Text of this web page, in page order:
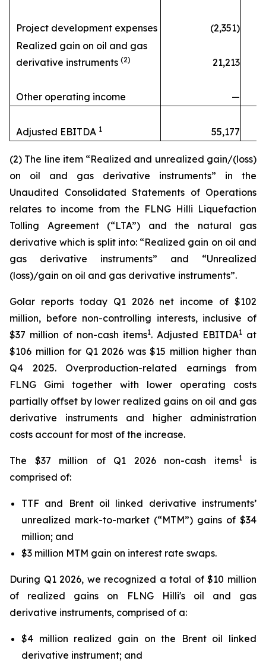
Project development expenses
(2,351)
Realized gain on oil and gas
derivative instruments (2) 21,213
Other operating income —
Adjusted EBITDA 1 55,177
(2) The line item “Realized and unrealized gain/(loss)
on oil and gas derivative instruments” in the
Unaudited Consolidated Statements of Operations
relates to income from the FLNG Hilli Liquefaction
Tolling Agreement (“LTA”) and the natural gas
derivative which is split into: “Realized gain on oil and
gas derivative instruments” and “Unrealized
(loss)/gain on oil and gas derivative instruments”.
Golar reports today Q1 2026 net income of $102
million, before non-controlling interests, inclusive of
$37 million of non-cash items1. Adjusted EBITDA1 at
$106 million for Q1 2026 was $15 million higher than
Q4 2025. Overproduction-related earnings from
FLNG Gimi together with lower operating costs
partially offset by lower realized gains on oil and gas
derivative instruments and higher administration
costs account for most of the increase.
The $37 million of Q1 2026 non-cash items1is
comprised of:
TTF and Brent oil linked derivative instruments’
unrealized mark-to-market (“MTM”) gains of $34
million; and
$3 million MTM gain on interest rate swaps.
During Q1 2026, we recognized a total of $10 million
of realized gains on FLNG
Hilli'soil and gas
derivative instruments, comprised of a:
$4 million realized gain on the Brent oil linked
derivative instrument; and